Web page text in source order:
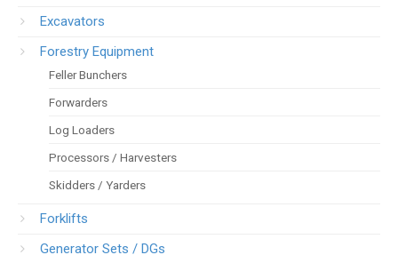
Excavators
Forestry Equipment
Feller Bunchers
Forwarders
Log Loaders
Processors / Harvesters
Skidders / Yarders
Forklifts
Generator Sets / DGs